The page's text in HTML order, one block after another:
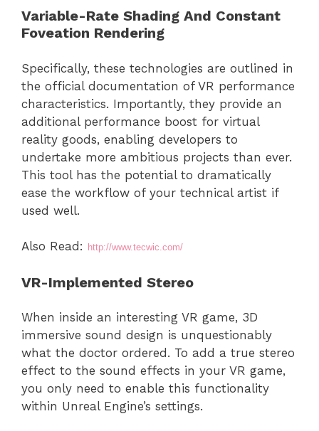
Variable-Rate Shading And Constant
Foveation Rendering
Specifically, these technologies are outlined in
the official documentation of VR performance
characteristics. Importantly, they provide an
additional performance boost for virtual
reality goods, enabling developers to
undertake more ambitious projects than ever.
This tool has the potential to dramatically
ease the workflow of your technical artist if
used well.
Also Read: http://www.tecwic.com/
VR-Implemented Stereo
When inside an interesting VR game, 3D
immersive sound design is unquestionably
what the doctor ordered. To add a true stereo
effect to the sound effects in your VR game,
you only need to enable this functionality
within Unreal Engine’s settings.